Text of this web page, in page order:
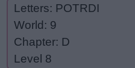
Letters: POTRDI
World: 9
Chapter: D
Level 8